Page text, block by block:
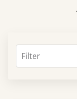
Filter